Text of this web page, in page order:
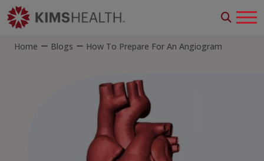
Home Blogs How To Prepare For An Angiogram